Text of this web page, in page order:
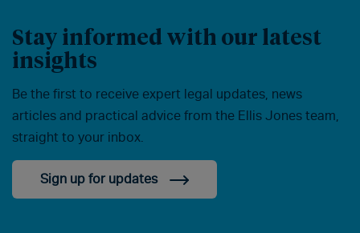
Stay informed with our latest
insights
Be the first to receive expert legal updates, news
articles and practical advice from the Ellis Jones team,
straight to your inbox.
Sign up for updates